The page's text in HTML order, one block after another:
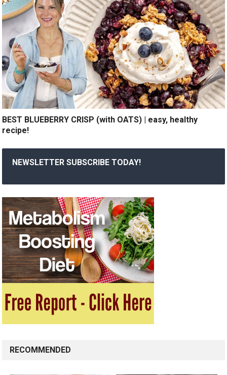
BEST BLUEBERRY CRISP (with OATS) | easy, healthy
recipe!
NEWSLETTER SUBSCRIBE TODAY!
RECOMMENDED